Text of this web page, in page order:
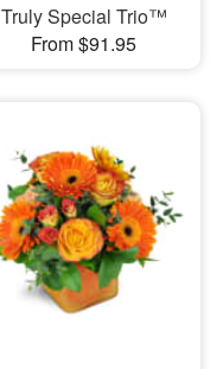
Truly Special Trio™
From $91.95